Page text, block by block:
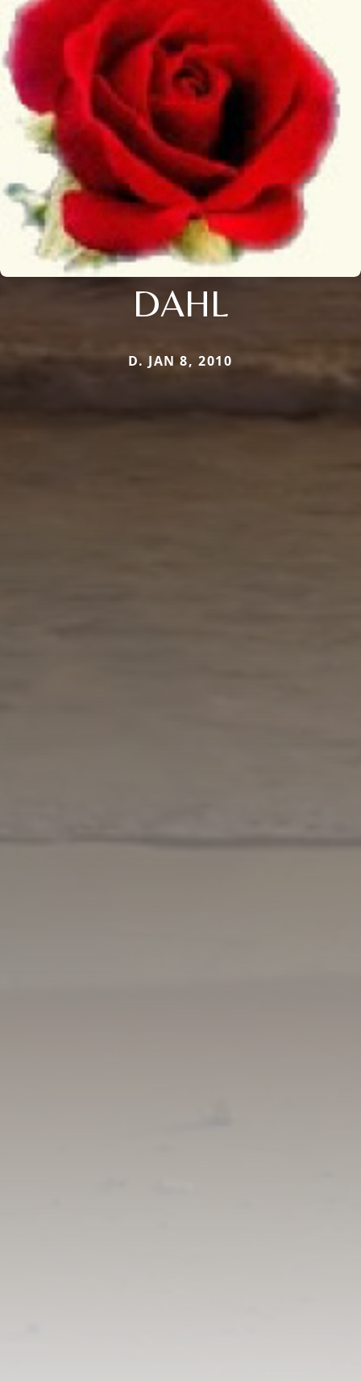
DAHL
D. JAN 8, 2010